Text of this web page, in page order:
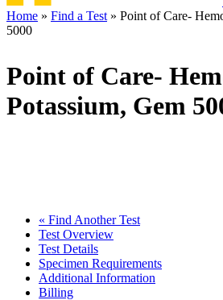
Breadcrumb
Home Find a Test
Point of Care-
5000
Point of Care-
Potassium, Gem
« Find Another Test
Test Overview
Test Details
Specimen Requirements
Additional Information
Billing